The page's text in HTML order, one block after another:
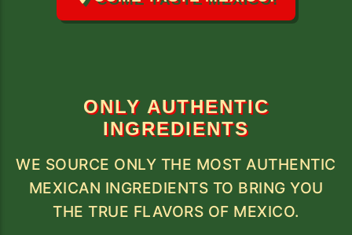
ONLY AUTHENTIC
INGREDIENTS
WE SOURCE ONLY THE MOST AUTHENTIC
MEXICAN INGREDIENTS TO BRING YOU
THE TRUE FLAVORS OF MEXICO.